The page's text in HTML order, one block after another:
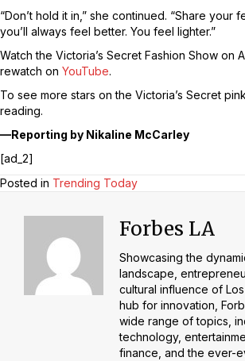
“Don’t hold it in,” she continued. “Share your
you’ll always feel better. You feel lighter.”
Watch the Victoria’s Secret Fashion Show on
rewatch on YouTube.
To see more stars on the Victoria’s Secret
reading.
—Reporting by Nikaline McCarley
[ad_2]
Posted in Trending Today
Forbes LA
Showcasing the
landscape,
cultural influence of
hub for innovation,
wide range of topics,
technology,
finance, and the ever-